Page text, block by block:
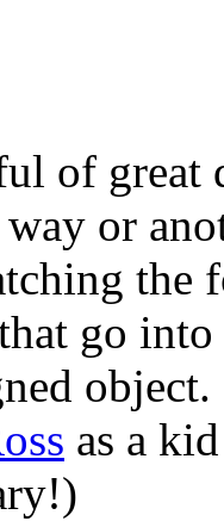
of great
or
the
go
as a